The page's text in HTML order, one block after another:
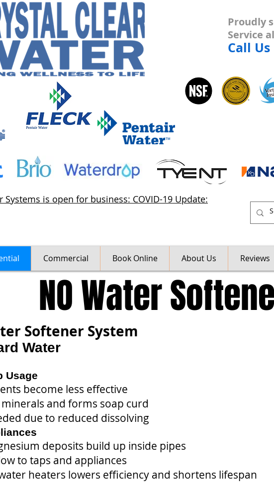
Proudly
Service
Call Us
Systems is open for business: COVID-19 Update:
Commercial Book Online About Us Reviews
NO Water
Softener System
Water
Usage
become less effective
and forms soap curd
due to reduced dissolving
deposits build up inside pipes
to taps and appliances
heaters lowers efficiency and shortens lifespan